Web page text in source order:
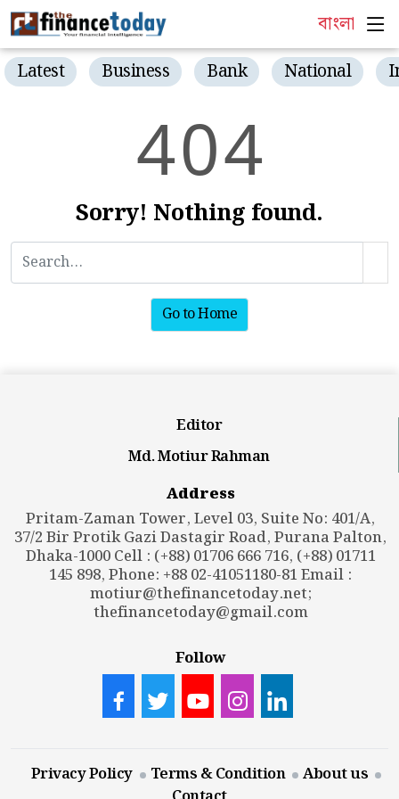
বাংলা
Latest Business Bank National
404
Sorry! Nothing found.
Go to Home
Editor
Md. Motiur Rahman
Address
Pritam-Zaman Tower, Level 03, Suite No: 401/A,
37/2 Bir Protik Gazi Dastagir Road, Purana Palton,
Dhaka-1000 Cell : (+88) 01706 666 716, (+88) 01711
145 898, Phone: +88 02-41051180-81 Email :
motiur@thefinancetoday.net;
thefinancetoday@gmail.com
Follow
Privacy Policy Terms & Condition
About us